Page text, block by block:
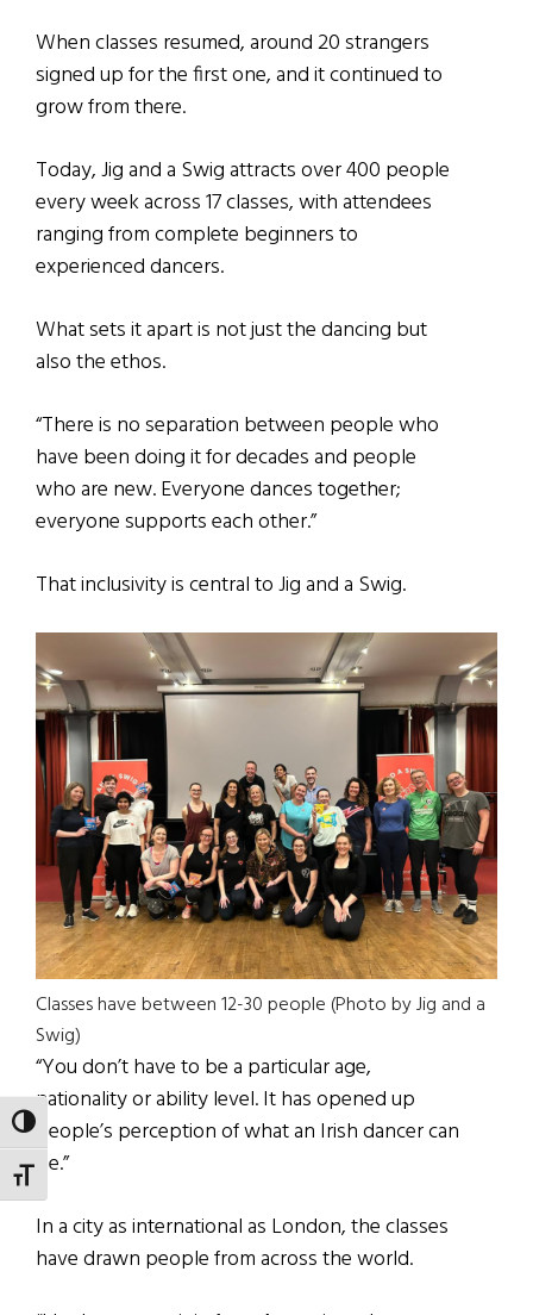
TOGGLE HIGH CONTRAST
TOGGLE FONT SIZE
When classes resumed, around 20 strangers
signed up for the first one, and it continued to
grow from there.
Today, Jig and a Swig attracts over 400 people
every week across 17 classes, with attendees
ranging from complete beginners to
experienced dancers.
What sets it apart is not just the dancing but
also the ethos.
“There is no separation between people who
have been doing it for decades and people
who are new. Everyone dances together;
everyone supports each other.”
That inclusivity is central to Jig and a Swig.
Classes have between 12-30 people (Photo by Jig and a
Swig)
“You don’t have to be a particular age,
nationality or ability level. It has opened up
people’s perception of what an Irish dancer can
be.”
In a city as international as London, the classes
have drawn people from across the world.